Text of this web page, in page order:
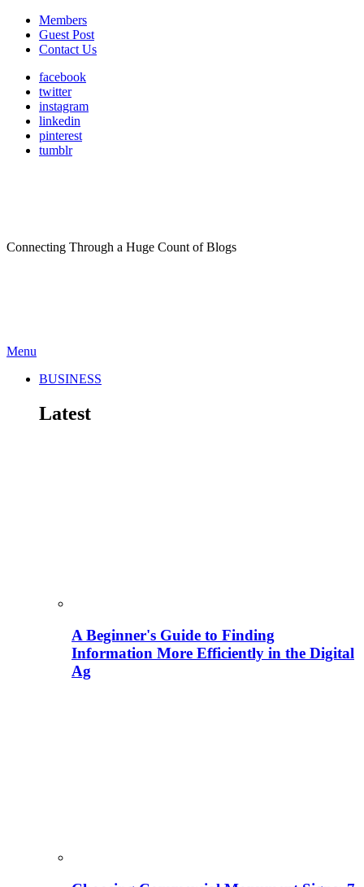
Members
Guest Post
Contact Us
facebook
twitter
instagram
linkedin
pinterest
tumblr
Connecting Through a Huge Count of Blogs
Menu
BUSINESS
Latest
A Beginner's Guide to Finding
Information More Efficiently in the Digital
Ag